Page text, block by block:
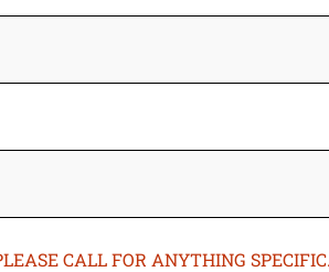
CALL FOR ANYTHING